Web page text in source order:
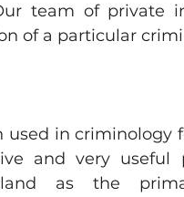
team of private
of a particular
used in
and very
as the